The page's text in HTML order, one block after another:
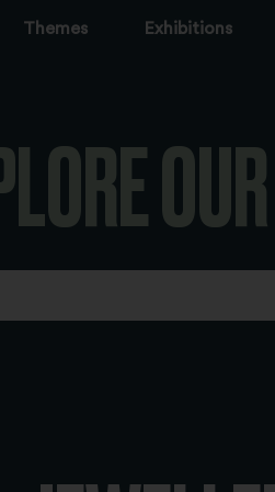
Themes Exhibitions